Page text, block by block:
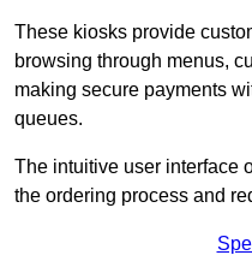
These kiosks provide
browsing through menus,
making secure payments
queues.
The intuitive user interface
the ordering process and